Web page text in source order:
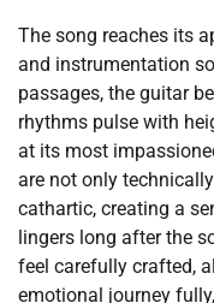
The song reaches its
and instrumentation
passages, the guitar
rhythms pulse with
at its most
are not only
cathartic, creating a
lingers long after the
feel carefully crafted,
emotional journey